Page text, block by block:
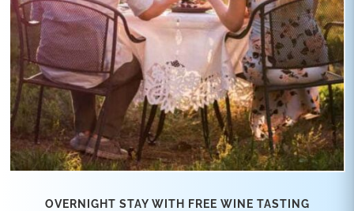
OVERNIGHT STAY WITH FREE WINE TASTING